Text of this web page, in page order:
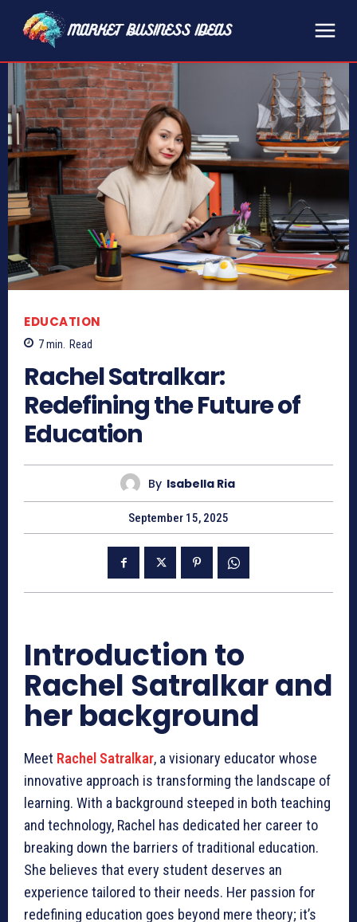
EDUCATION
7min. Read
Rachel Satralkar:
Redefining the Future of
Education
By Isabella Ria
September 15, 2025
Introduction to
Rachel Satralkar and
her background
Meet Rachel Satralkar, a visionary educator whose
innovative approach is transforming the landscape of
learning. With a background steeped in both teaching
and technology, Rachel has dedicated her career to
breaking down the barriers of traditional education.
She believes that every student deserves an
experience tailored to their needs. Her passion for
redefining education goes beyond mere theory; it’s